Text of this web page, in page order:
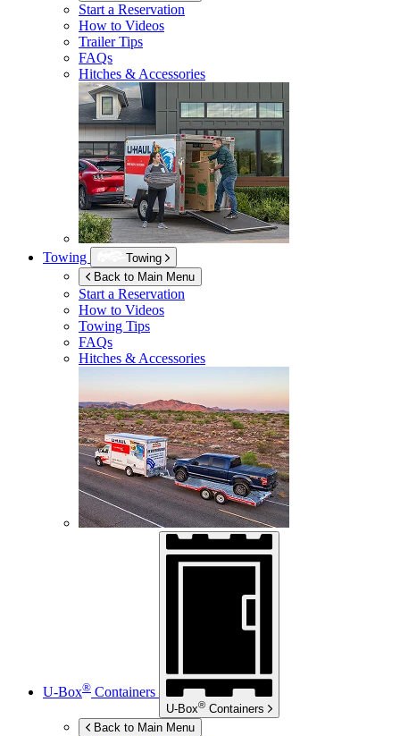
Start a Reservation
How to Videos
Trailer Tips
FAQs
Hitches & Accessories
Towing
Towing
Back to Main Menu
Start a Reservation
How to Videos
Towing Tips
FAQs
Hitches & Accessories
U-Box® Containers
U-Box® Containers
Back to Main Menu